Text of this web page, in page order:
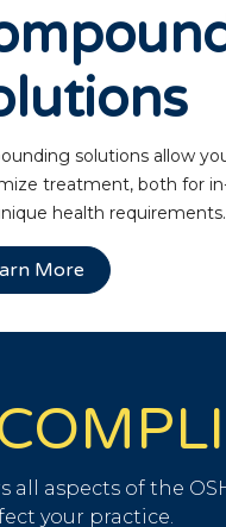
solutions allow
treatment, both for
health requirements.
More
all aspects of the
your practice.